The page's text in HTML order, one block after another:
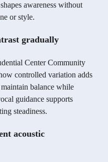
awareness without
or style.
gradually
Center Community
controlled variation adds
balance while
guidance supports
steadiness.
acoustic